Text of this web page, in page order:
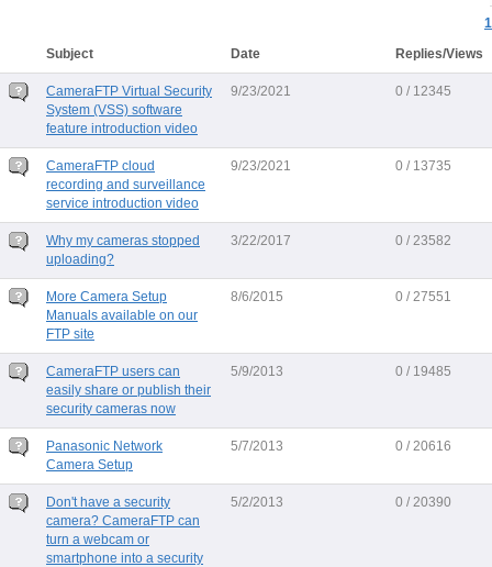
1
Subject
Date Replies/Views
CameraFTP Virtual Security
System (VSS) software
feature introduction video
9/23/2021 0 / 12345
CameraFTP cloud
recording and surveillance
service introduction video
9/23/2021 0 / 13735
Why my cameras stopped
uploading?
3/22/2017 0 / 23582
More Camera Setup
Manuals available on our
FTP site
8/6/2015 0 / 27551
CameraFTP users can
easily share or publish their
security cameras now
5/9/2013 0 / 19485
Panasonic Network
Camera Setup
5/7/2013 0 / 20616
Don't have a security
camera? CameraFTP can
turn a webcam or
smartphone into a security
5/2/2013 0 / 20390